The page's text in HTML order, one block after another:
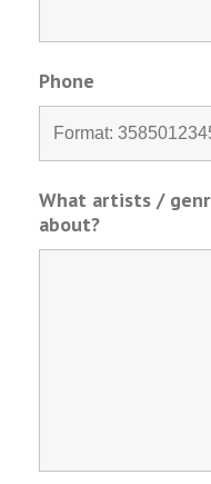
Phone
What artists /
about?